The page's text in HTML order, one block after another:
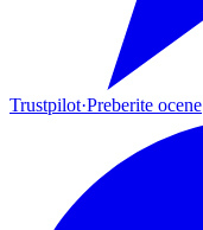
Trustpilot·Preberite ocene